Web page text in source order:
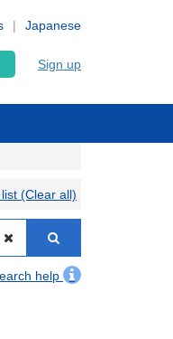
Japanese
Sign up
(Clear all)
help